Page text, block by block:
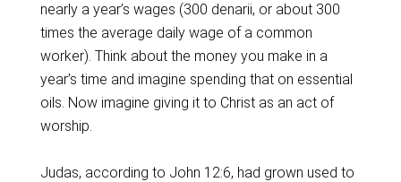
nearly a year’s wages (300 denarii, or about 300
times the average daily wage of a common
worker). Think about the money you make in a
year’s time and imagine spending that on essential
oils. Now imagine giving it to Christ as an act of
worship.
Judas, according to John 12:6, had grown used to